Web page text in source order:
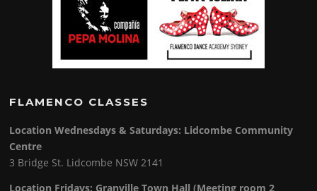
FLAMENCO CLASSES
Location Wednesdays & Saturdays: Lidcombe Community
Centre
3 Bridge St. Lidcombe NSW 2141
Location Fridays: Granville Town Hall (Meeting room 2